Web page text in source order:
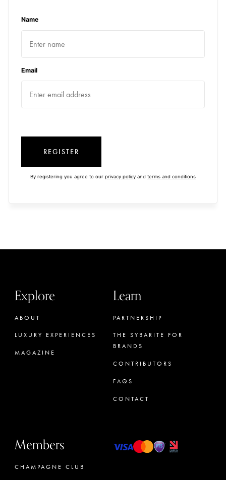
Name
Email
REGISTER
By registering you agree to our privacy policy and terms and conditions
Explore
ABOUT
LUXURY EXPERIENCES
MAGAZINE
Learn
PARTNERSHIP
THE SYBARITE FOR
BRANDS
CONTRIBUTORS
FAQS
CONTACT
Members
CHAMPAGNE CLUB